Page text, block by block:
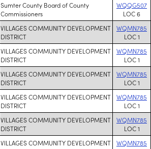
Sumter County Board of County
Commissioners
WQQG507
LOC 6
VILLAGES COMMUNITY DEVELOPMENT
DISTRICT
WQMN785
LOC 1
VILLAGES COMMUNITY DEVELOPMENT
DISTRICT
WQMN785
LOC 1
VILLAGES COMMUNITY DEVELOPMENT
DISTRICT
WQMN785
LOC 1
VILLAGES COMMUNITY DEVELOPMENT
DISTRICT
WQMN785
LOC 1
VILLAGES COMMUNITY DEVELOPMENT
DISTRICT
WQMN785
LOC 1
VILLAGES COMMUNITY DEVELOPMENT
WQMN785